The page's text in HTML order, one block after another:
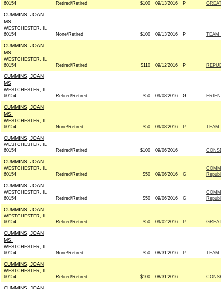
60154
Retired/Retired $100 09/13/2016 P
CUMMINS, JOAN
MS.
WESTCHESTER, IL
60154
None/Retired $100 09/13/2016 P TEAM
CUMMINS, JOAN
MS.
WESTCHESTER, IL
60154
Retired/Retired $110 09/12/2016 P
CUMMINS, JOAN
MS
WESTCHESTER, IL
60154
Retired/Retired $50 09/08/2016 G
CUMMINS, JOAN
MS.
WESTCHESTER, IL
60154
None/Retired $50 09/08/2016 P TEAM
CUMMINS, JOAN
WESTCHESTER, IL
60154
Retired/Retired $100 09/06/2016
CUMMINS, JOAN
WESTCHESTER, IL
60154
Retired/Retired $50 09/06/2016 G
CUMMINS, JOAN
WESTCHESTER, IL
60154
Retired/Retired $50 09/06/2016 G
CUMMINS, JOAN
WESTCHESTER, IL
60154
Retired/Retired $50 09/02/2016 P
CUMMINS, JOAN
MS.
WESTCHESTER, IL
60154
None/Retired $50 08/31/2016 P TEAM
CUMMINS, JOAN
WESTCHESTER, IL
60154
Retired/Retired $100 08/31/2016
CUMMINS, JOAN